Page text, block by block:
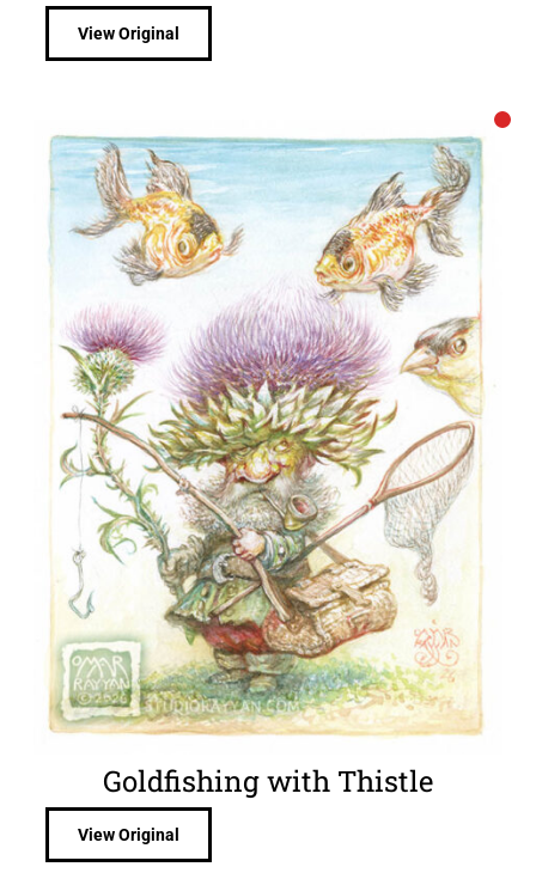
View Original
Goldfishing with Thistle
View Original